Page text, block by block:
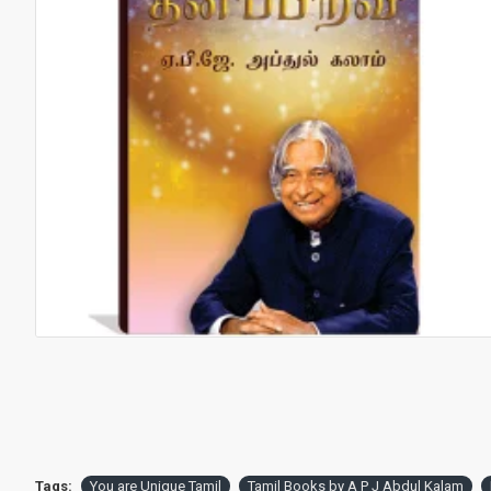
Tags: You are Unique Tamil Tamil Books by A P J Abdul Kalam